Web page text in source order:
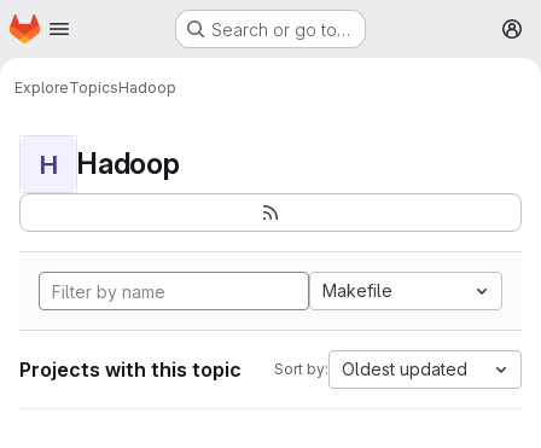
Skip to main content
Homepage Search or go to…
ExploreTopicsHadoop
H Hadoop
Makefile
Projects with this topic Sort by: Oldest updated